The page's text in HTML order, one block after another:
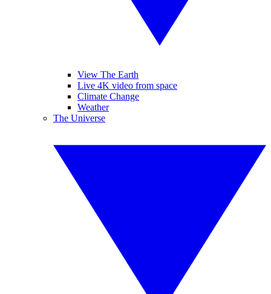
View The Earth
Live 4K video from space
Climate Change
Weather
The Universe